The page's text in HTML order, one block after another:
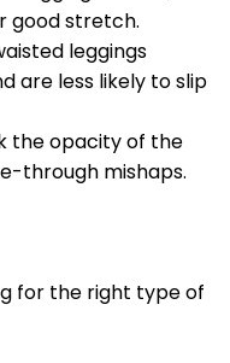
good stretch.
leggings
are less likely to slip
the opacity of the
through mishaps.
for the right type of